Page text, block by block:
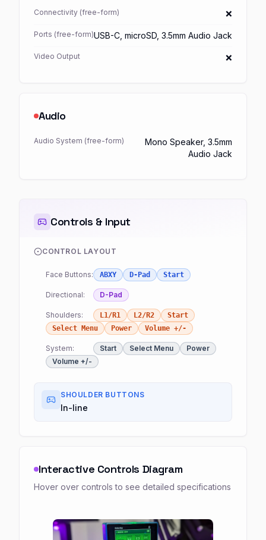
Connectivity (free-form) ❌
Ports (free-form)USB-C, microSD, 3.5mm Audio Jack
Video Output ❌
Audio
Audio System (free-form)
Mono Speaker, 3.5mm
Audio Jack
Controls & Input
CONTROL LAYOUT
Face Buttons: ABXY D-Pad Start
Directional: D-Pad
Shoulders: L1/R1 L2/R2
Start
Select Menu
Power Volume +/-
System: Start Select Menu
Power
Volume +/-
SHOULDER BUTTONS
In-line
Interactive Controls Diagram
Hover over controls to see detailed specifications